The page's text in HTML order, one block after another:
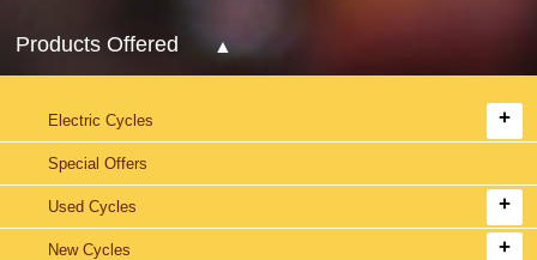
Products Offered
Electric Cycles
Special Offers
Used Cycles
New Cycles